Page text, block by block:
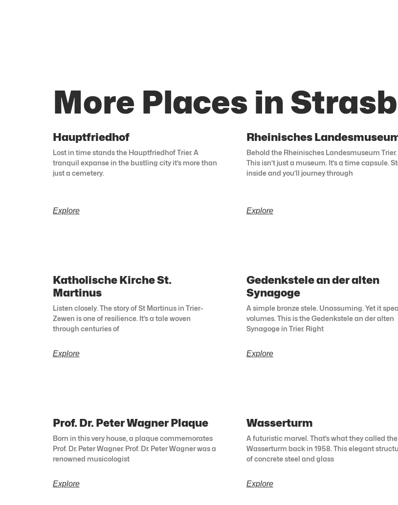
More Places in
Hauptfriedhof
Lost in time stands the Hauptfriedhof Trier. A
tranquil expanse in the bustling city it’s more than
just a cemetery.
Explore
Rheinisches
Behold the Rheinisches Landesmuseum Trier.
This isn’t just a museum. It’s a time capsule.
inside and you’ll journey through
Explore
Katholische Kirche St.
Martinus
Listen closely. The story of St Martinus in Trier-
Zewen is one of resilience. It’s a tale woven
through centuries of
Explore
Gedenkstele an der alten
Synagoge
A simple bronze stele. Unassuming. Yet it
volumes. This is the Gedenkstele an der alten
Synagoge in Trier. Right
Explore
Prof. Dr. Peter Wagner Plaque
Born in this very house, a plaque commemorates
Prof. Dr. Peter Wagner. Prof. Dr. Peter Wagner was a
renowned musicologist
Explore
Wasserturm
A futuristic marvel. That’s what they called the
Wasserturm back in 1958. This elegant
of concrete steel and glass
Explore